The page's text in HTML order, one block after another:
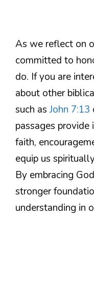
As we reflect on
committed to
do. If you are
about other
such as John 7:13
passages
faith,
equip us
By embracing
stronger
understanding in